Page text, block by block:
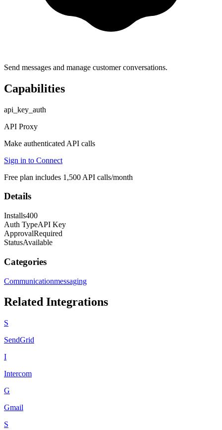
Send messages and manage customer conversations.
Capabilities
api_key_auth
API Proxy
Make authenticated API calls
Sign in to Connect
Free plan includes 1,500 API calls/month
Details
Installs400
Auth TypeAPI Key
ApprovalRequired
StatusAvailable
Categories
Communicationmessaging
Related Integrations
S
SendGrid
I
Intercom
G
Gmail
S